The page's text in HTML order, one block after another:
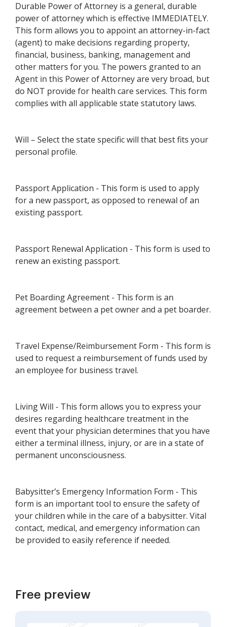
Durable Power of Attorney is a general, durable
power of attorney which is effective IMMEDIATELY.
This form allows you to appoint an attorney-in-fact
(agent) to make decisions regarding property,
financial, business, banking, management and
other matters for you. The powers granted to an
Agent in this Power of Attorney are very broad, but
do NOT provide for health care services. This form
complies with all applicable state statutory laws.
Will – Select the state specific will that best fits your
personal profile.
Passport Application - This form is used to apply
for a new passport, as opposed to renewal of an
existing passport.
Passport Renewal Application - This form is used to
renew an existing passport.
Pet Boarding Agreement - This form is an
agreement between a pet owner and a pet boarder.
Travel Expense/Reimbursement Form - This form is
used to request a reimbursement of funds used by
an employee for business travel.
Living Will - This form allows you to express your
desires regarding healthcare treatment in the
event that your physician determines that you have
either a terminal illness, injury, or are in a state of
permanent unconsciousness.
Babysitter’s Emergency Information Form - This
form is an important tool to ensure the safety of
your children while in the care of a babysitter. Vital
contact, medical, and emergency information can
be provided to easily reference if needed.
Free preview